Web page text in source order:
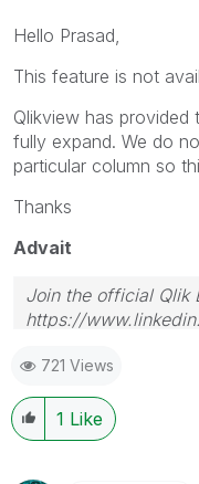
Hello Prasad,
This feature is not
Qlikview has
fully expand. We do
particular column so
Thanks
Advait
Join the official Qlik
https://
721 Views
1 Like